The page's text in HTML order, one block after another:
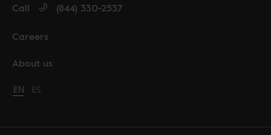
About us
Careers
Call (844) 330-2537
Change language to English
EN Cambiar idioma a español
ES